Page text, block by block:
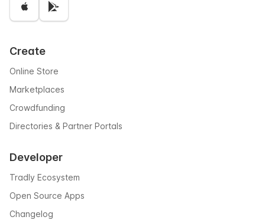
Create
Online Store
Marketplaces
Crowdfunding
Directories & Partner Portals
Developer
Tradly Ecosystem
Open Source Apps
Changelog